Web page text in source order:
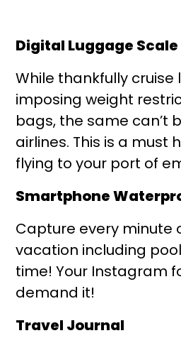
Digital Luggage Scale
While thankfully cruise
imposing weight
bags, the same can’t
airlines. This is a must
flying to your port of
Smartphone
Capture every minute
vacation including
time! Your Instagram
demand it!
Travel Journal